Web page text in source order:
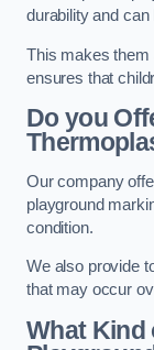
durability and
This makes them
ensures that
Do you
Our company
playground
condition.
We also provide
that may occur
What Kind